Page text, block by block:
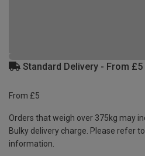
Standard Delivery - From £5
From £5
Orders that weigh over 375kg may
Bulky delivery charge. Please refer
information.